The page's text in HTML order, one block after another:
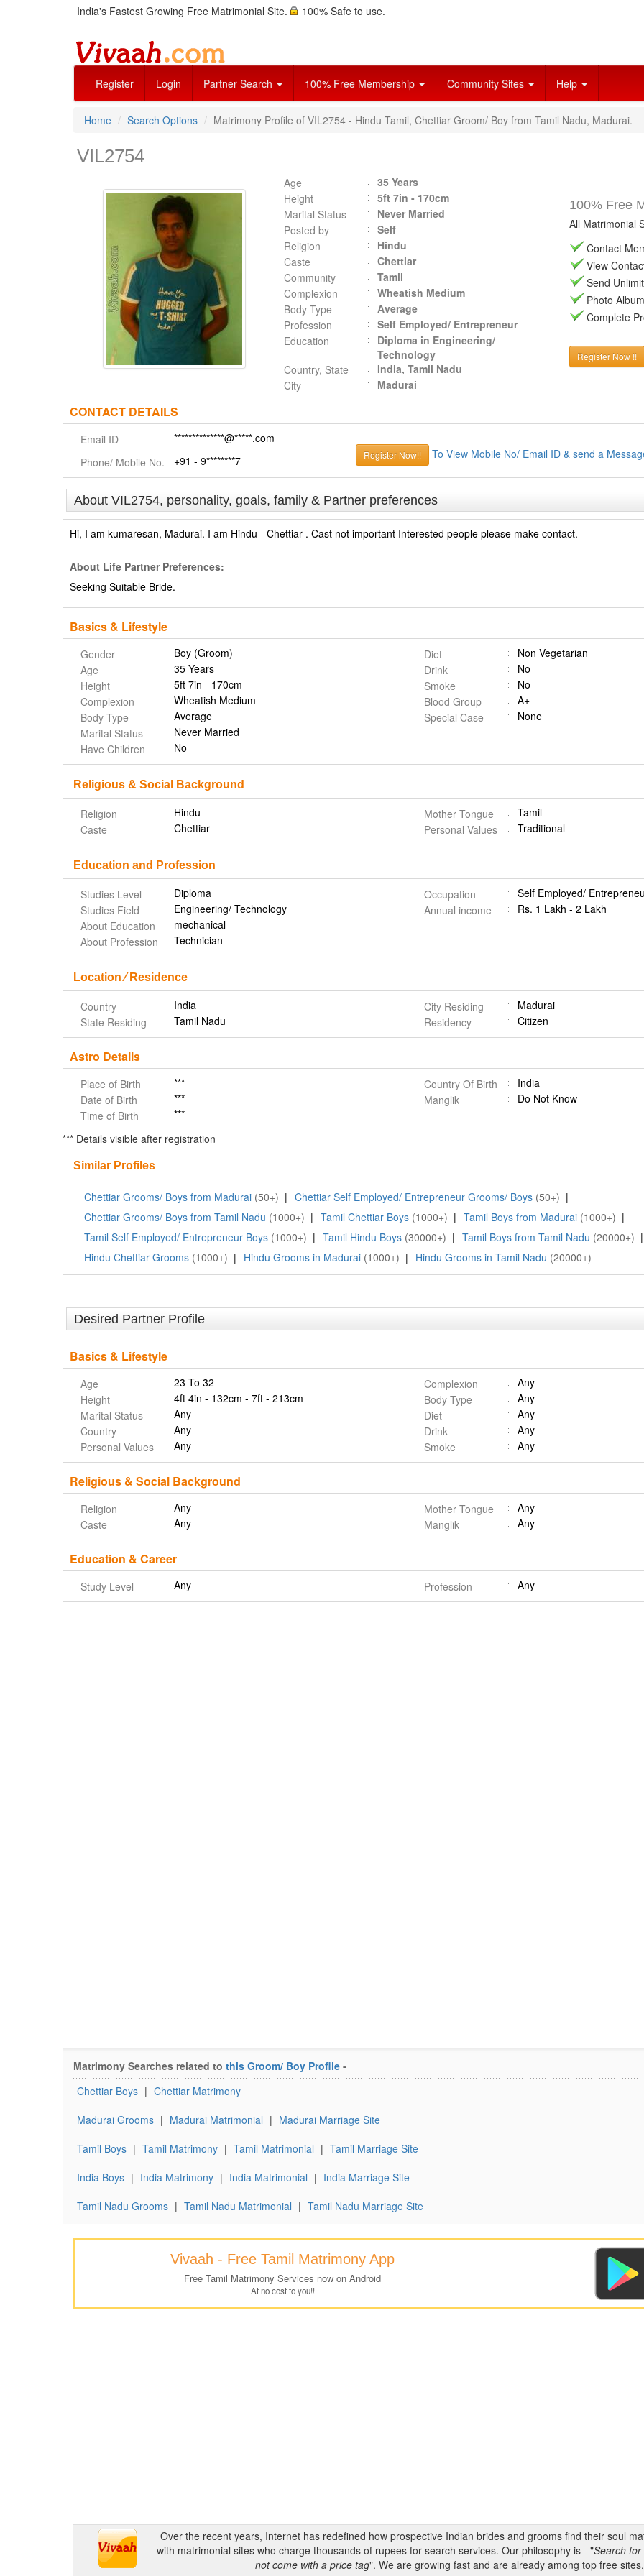
India's Fastest Growing Free Matrimonial Site. 100% Safe to use.
Register Login Partner Search 100% Free Membership Community Sites Help
Home Search Options Matrimony Profile of VIL2754 - Hindu Tamil, Chettiar Groom/ Boy from Tamil Nadu, Madurai.
VIL2754
Age
35 Years
Height
5ft 7in - 170cm
Marital Status
Never Married
Posted by
Self
Religion
Hindu
Caste
Chettiar
Community
Tamil
Complexion
Wheatish Medium
Body Type
Average
Profession
Self Employed/ Entrepreneur
Education
Diploma in Engineering/
Technology
Country, State
India, Tamil Nadu
City
Madurai
100% Free
All Matrimonial
Contact
View
Send
Photo
Complete
Register Now !!
CONTACT DETAILS
Email ID
**************@*****.com
Phone/ Mobile No.
+91 - 9********7 Register Now!! To View Mobile No/ Email ID & send a
About VIL2754, personality, goals, family & Partner preferences
Hi, I am kumaresan, Madurai. I am Hindu - Chettiar . Cast not important Interested people please make contact.
About Life Partner Preferences:
Seeking Suitable Bride.
Basics & Lifestyle
Gender
Boy (Groom)
Age
35 Years
Height
5ft 7in - 170cm
Complexion
Wheatish Medium
Body Type
Average
Marital Status
Never Married
Have Children
No
Diet
Non Vegetarian
Drink
No
Smoke
No
Blood Group
A+
Special Case
None
Religious & Social Background
Religion
Hindu
Caste
Chettiar
Mother Tongue
Tamil
Personal Values
Traditional
Education and Profession
Studies Level
Diploma
Studies Field
Engineering/ Technology
Occupation
Self Employed/
Annual income
Rs. 1 Lakh - 2 Lakh
About Education
mechanical
About Profession
Technician
Location ⁄ Residence
Country
India
State Residing
Tamil Nadu
City Residing
Madurai
Residency
Citizen
Astro Details
Place of Birth
***
Date of Birth
***
Time of Birth
***
Country Of Birth
India
Manglik
Do Not Know
*** Details visible after registration
Similar Profiles
Chettiar Grooms/ Boys from Madurai (50+) | Chettiar Self Employed/ Entrepreneur Grooms/ Boys (50+) |
Chettiar Grooms/ Boys from Tamil Nadu (1000+) | Tamil Chettiar Boys (1000+) | Tamil Boys from Madurai (1000+) |
Tamil Self Employed/ Entrepreneur Boys (1000+) | Tamil Hindu Boys (30000+) | Tamil Boys from Tamil Nadu (20000+) |
Hindu Chettiar Grooms (1000+) | Hindu Grooms in Madurai (1000+) | Hindu Grooms in Tamil Nadu (20000+)
Desired Partner Profile
Basics & Lifestyle
Age
23 To 32
Height
4ft 4in - 132cm - 7ft - 213cm
Marital Status
Any
Country
Any
Personal Values
Any
Complexion
Any
Body Type
Any
Diet
Any
Drink
Any
Smoke
Any
Religious & Social Background
Religion
Any
Caste
Any
Mother Tongue
Any
Manglik
Any
Education & Career
Study Level Any Profession Any
Matrimony Searches related to this Groom/ Boy Profile -
Chettiar Boys | Chettiar Matrimony
Madurai Grooms | Madurai Matrimonial | Madurai Marriage Site
Tamil Boys | Tamil Matrimony | Tamil Matrimonial | Tamil Marriage Site
India Boys | India Matrimony | India Matrimonial | India Marriage Site
Tamil Nadu Grooms | Tamil Nadu Matrimonial | Tamil Nadu Marriage Site
Vivaah - Free Tamil Matrimony App
Free Tamil Matrimony Services now on Android
At no cost to you!!
Over the recent years, Internet has redefined how prospective Indian brides and grooms find their soul
with matrimonial sites who charge thousands of rupees for search services. Our philosophy is - "Search
not come with a price tag". We are growing fast and are already among top free sites.